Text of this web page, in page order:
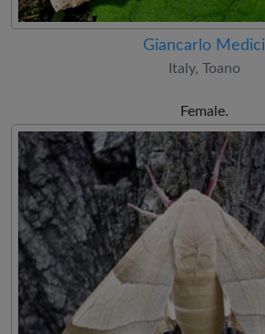
Giancarlo Medici
Italy, Toano
Female.